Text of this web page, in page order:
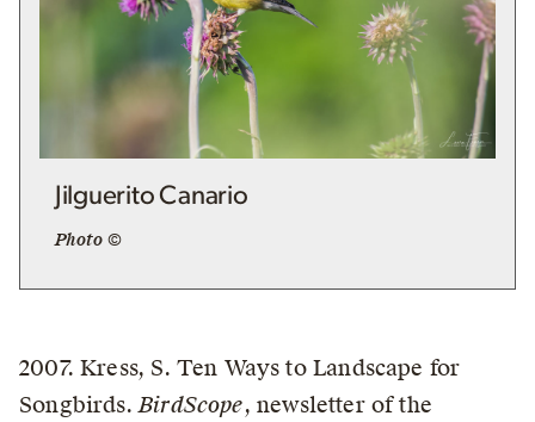
Jilguerito Canario
Photo ©
2007. Kress, S. Ten Ways to Landscape for
Songbirds.BirdScope, newsletter of the